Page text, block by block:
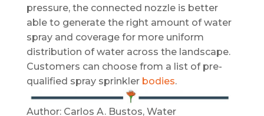
pressure, the connected nozzle is better
able to generate the right amount of water
spray and coverage for more uniform
distribution of water across the landscape.
Customers can choose from a list of pre-
qualified spray sprinkler bodies.
Author: Carlos A. Bustos, Water